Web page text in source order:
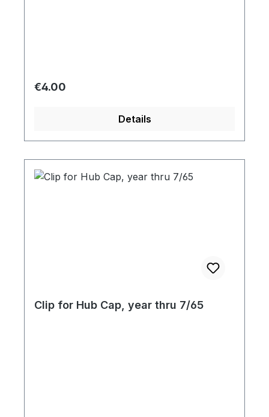
Regular price:
€4.00
Details
Clip for Hub Cap, year thru 7/65